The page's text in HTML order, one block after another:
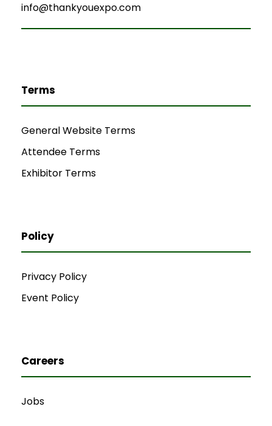
info@thankyouexpo.com
Terms
General Website Terms
Attendee Terms
Exhibitor Terms
Policy
Privacy Policy
Event Policy
Careers
Jobs